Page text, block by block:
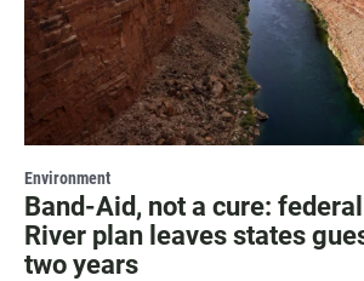
Environment
Band-Aid, not a cure:
River plan leaves states
two years